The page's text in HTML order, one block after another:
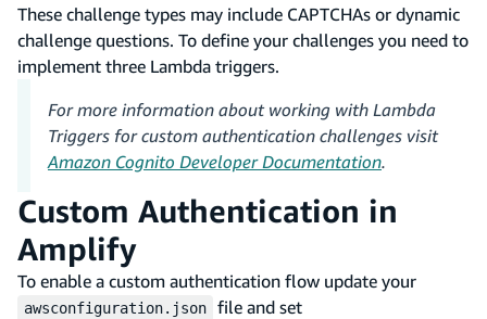
These challenge types may include CAPTCHAs or dynamic
challenge questions. To define your challenges you need to
implement three Lambda triggers.
For more information about working with Lambda
Triggers for custom authentication challenges visit
Amazon Cognito Developer Documentation.
Custom Authentication in
Amplify
To enable a custom authentication flow update your
awsconfiguration.json file and set